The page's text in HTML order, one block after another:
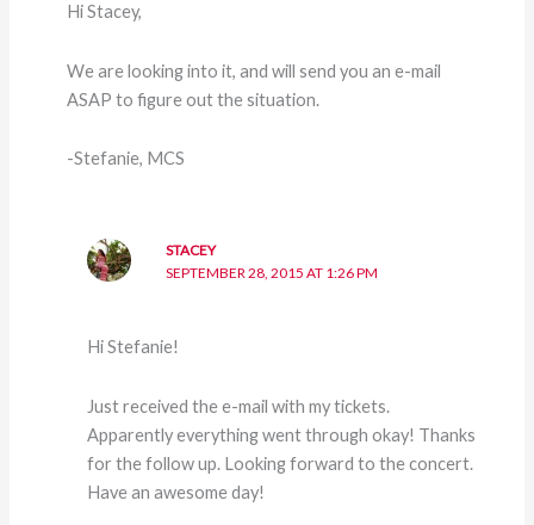
Hi Stacey,
We are looking into it, and will send you an e-mail
ASAP to figure out the situation.
-Stefanie, MCS
STACEY
SEPTEMBER 28, 2015 AT 1:26 PM
Hi Stefanie!
Just received the e-mail with my tickets.
Apparently everything went through okay! Thanks
for the follow up. Looking forward to the concert.
Have an awesome day!